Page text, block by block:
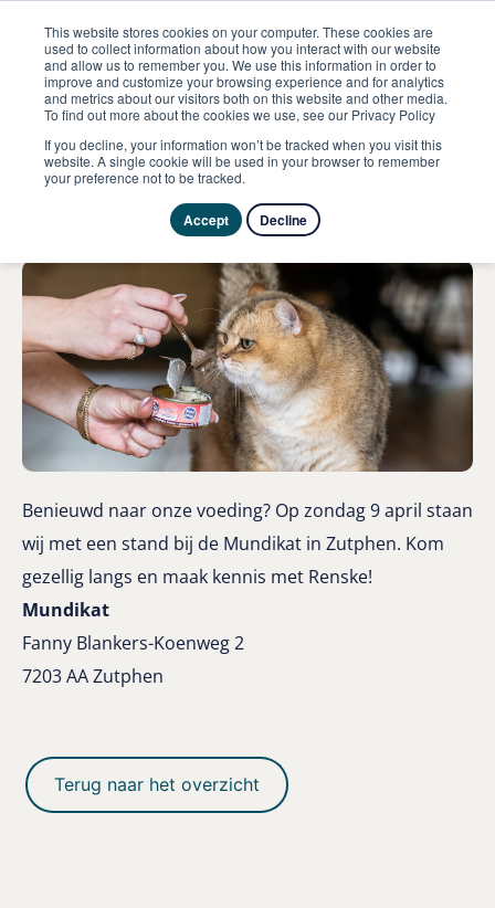
This website stores cookies on your computer. These cookies are
used to collect information about how you interact with our website
and allow us to remember you. We use this information in order to
improve and customize your browsing experience and for analytics
and metrics about our visitors both on this website and other media.
To find out more about the cookies we use, see our Privacy Policy
If you decline, your information won’t be tracked when you visit this
website. A single cookie will be used in your browser to remember
your preference not to be tracked.
Accept Decline
Evenementen MundiCat show
9 avril 2023
MundiCat show
Benieuwd naar onze voeding? Op zondag 9 april staan
wij met een stand bij de Mundikat in Zutphen. Kom
gezellig langs en maak kennis met Renske!
Mundikat
Fanny Blankers-Koenweg2
7203 AA Zutphen
Terug naar het overzicht